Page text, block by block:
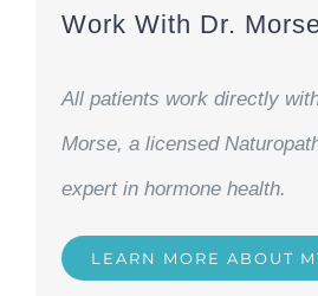
Work With Dr.
All patients work directly
Morse, a licensed
expert in hormone health.
LEARN MORE ABOUT